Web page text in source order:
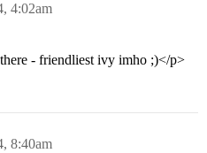
4:02am
- friendliest ivy imho ;)</p>
8:40am